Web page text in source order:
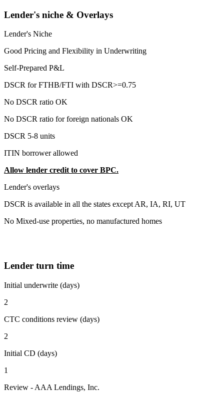
Lender's niche & Overlays
Lender's Niche
Good Pricing and Flexibility in Underwriting
Self-Prepared P&L
DSCR for FTHB/FTI with DSCR>=0.75
No DSCR ratio OK
No DSCR ratio for foreign nationals OK
DSCR 5-8 units
ITIN borrower allowed
Allow lender credit to cover BPC.
Lender's overlays
DSCR is available in all the states except AR, IA, RI, UT
No Mixed-use properties, no manufactured homes
Lender turn time
Initial underwrite (days)
2
CTC conditions review (days)
2
Initial CD (days)
1
Review - AAA Lendings, Inc.